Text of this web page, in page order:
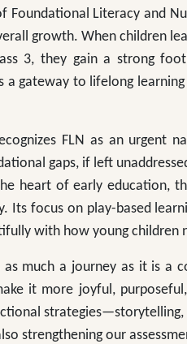
Literacy and
growth. When children
3, they gain a strong
gateway to lifelong
FLN as an urgent
gaps, if left
heart of early education,
Its focus on play-based
with how young children
as much a journey as it is a
it more joyful,
strengthening our